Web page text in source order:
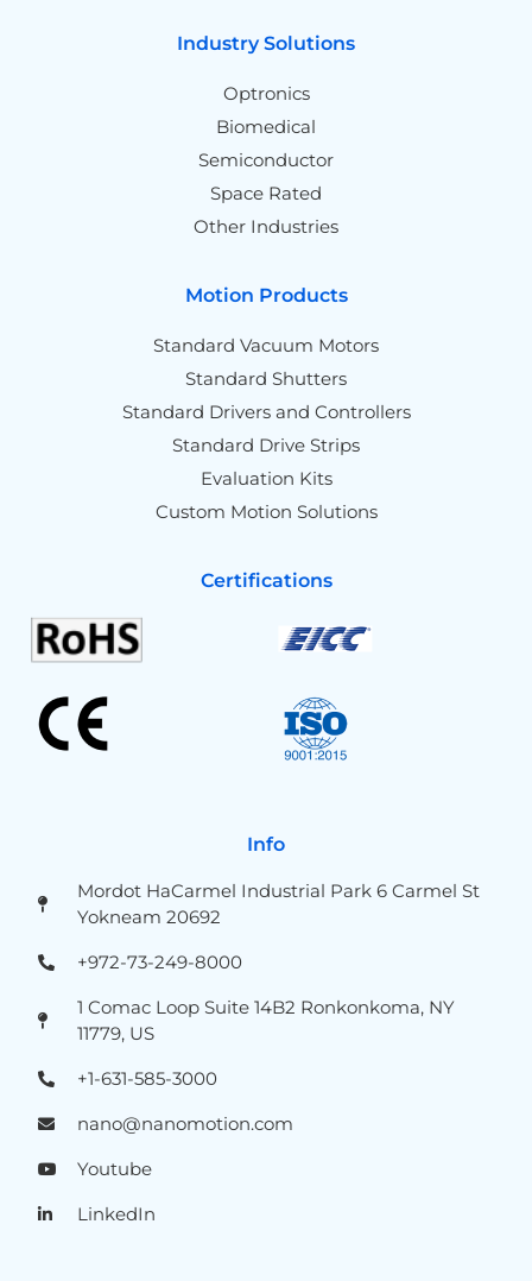
Industry Solutions
Optronics
Biomedical
Semiconductor
Space Rated
Other Industries
Motion Products
Standard Vacuum Motors
Standard Shutters
Standard Drivers and Controllers
Standard Drive Strips
Evaluation Kits
Custom Motion Solutions
Certifications
Info
Mordot HaCarmel Industrial Park 6 Carmel St
Yokneam 20692
+972-73-249-8000
1 Comac Loop Suite 14B2 Ronkonkoma, NY
11779, US
+1-631-585-3000
nano@nanomotion.com
Youtube
LinkedIn